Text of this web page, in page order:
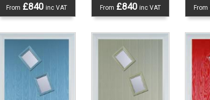
From £840 inc VAT From £840inc VAT From